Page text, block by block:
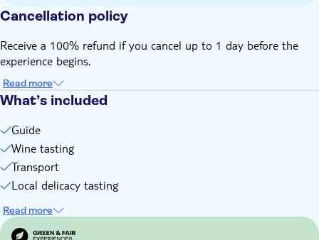
Cancellation policy
Receive a 100% refund if you cancel up to 1 day before the
experience begins.
Read more
What’s included
Guide
Wine tasting
Transport
Local delicacy tasting
Read more